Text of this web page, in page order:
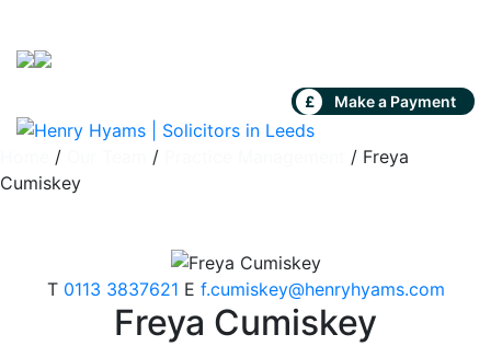
£ Make a Payment
/ / / Freya
Cumiskey
T 0113 3837621 E f.cumiskey@henryhyams.com
Freya Cumiskey